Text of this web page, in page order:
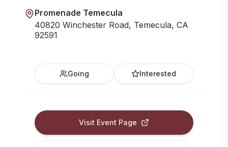
Promenade Temecula
40820 Winchester Road, Temecula, CA
92591
Going Interested
Visit Event Page